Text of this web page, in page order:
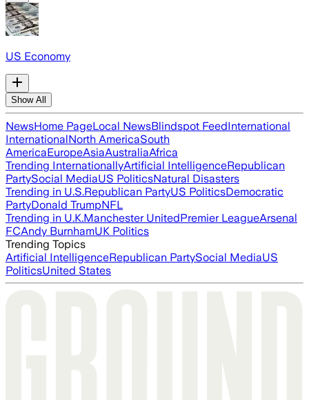
US Economy
Show All
NewsHome PageLocal NewsBlindspot FeedInternational
InternationalNorth AmericaSouth
AmericaEuropeAsiaAustraliaAfrica
Trending InternationallyArtificial IntelligenceRepublican
PartySocial MediaUS PoliticsNatural Disasters
Trending in U.S.Republican PartyUS PoliticsDemocratic
PartyDonald TrumpNFL
Trending in U.K.Manchester UnitedPremier LeagueArsenal
FCAndy BurnhamUK Politics
Trending Topics
Artificial IntelligenceRepublican PartySocial MediaUS
PoliticsUnited States